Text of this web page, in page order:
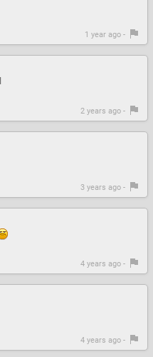
1 year ago -
2 years ago -
3 years ago -
4 years ago -
4 years ago -